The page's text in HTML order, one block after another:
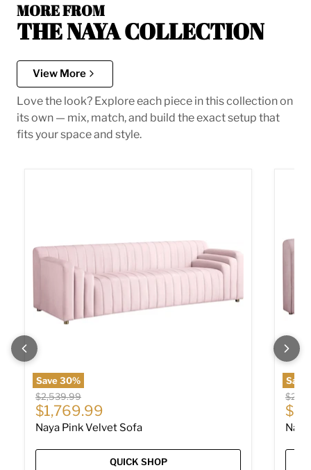
MORE FROM
THE NAYA COLLECTION
View More
Love the look? Explore each piece in this collection on
its own — mix, match, and build the exact setup that
fits your space and style.
Save30%
Original price
$2,539.99
Current price
$1,769.99
Naya Pink Velvet Sofa
QUICK SHOP
Save